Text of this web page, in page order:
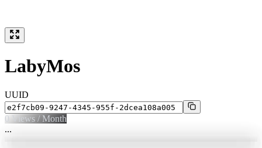
LabyMos
UUID
0 Views / Month
...